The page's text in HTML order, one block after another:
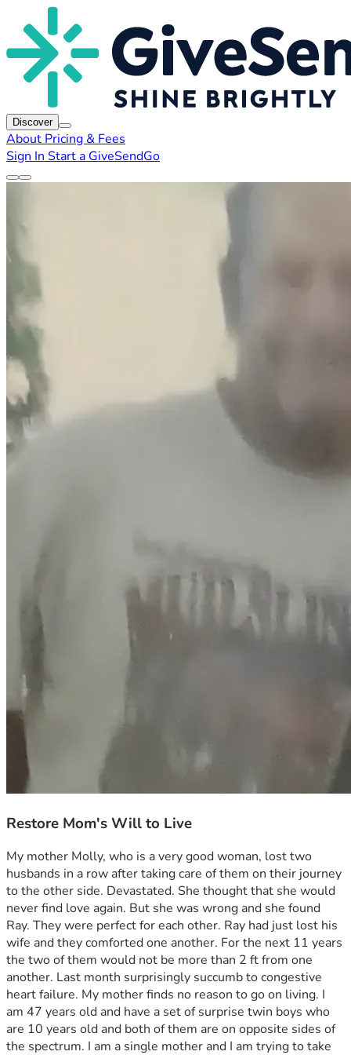
Discover
About Pricing & Fees
Sign In Start a GiveSendGo
Restore Mom's Will to Live
My mother Molly, who is a very good woman, lost two
husbands in a row after taking care of them on their journey
to the other side. Devastated. She thought that she would
never find love again. But she was wrong and she found
Ray. They were perfect for each other. Ray had just lost his
wife and they comforted one another. For the next 11 years
the two of them would not be more than 2 ft from one
another. Last month surprisingly succumb to congestive
heart failure. My mother finds no reason to go on living. I
am 47 years old and have a set of surprise twin boys who
are 10 years old and both of them are on opposite sides of
the spectrum. I am a single mother and I am trying to take